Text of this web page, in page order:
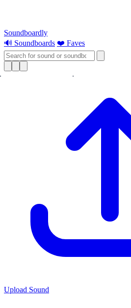
Soundboardly
🔊 Soundboards ❤️ Faves
Upload Sound